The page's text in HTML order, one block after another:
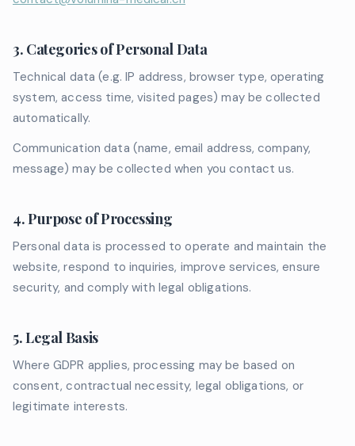
3. Categories of Personal Data
Technical data (e.g. IP address, browser type, operating
system, access time, visited pages) may be collected
automatically.
Communication data (name, email address, company,
message) may be collected when you contact us.
4. Purpose of Processing
Personal data is processed to operate and maintain the
website, respond to inquiries, improve services, ensure
security, and comply with legal obligations.
5. Legal Basis
Where GDPR applies, processing may be based on
consent, contractual necessity, legal obligations, or
legitimate interests.